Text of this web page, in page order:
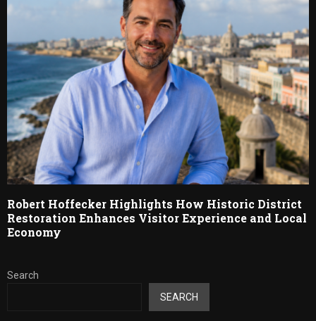
Robert Hoffecker Highlights How Historic District
Restoration Enhances Visitor Experience and Local
Economy
Search
SEARCH